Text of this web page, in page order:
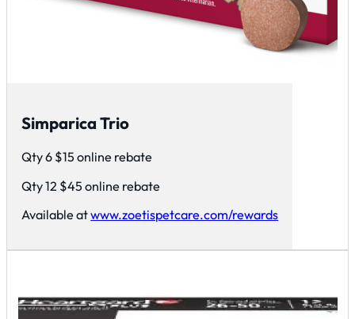
Simparica Trio
Qty 6 $15 online rebate
Qty 12 $45 online rebate
Available atwww.zoetispetcare.com/rewards